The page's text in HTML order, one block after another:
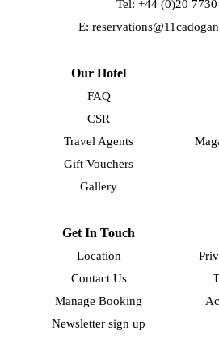
Tel: +44 (0)20
E:
Our Hotel
FAQ
CSR
Travel Agents
Gift Vouchers
Gallery
Get In Touch
Location
Contact Us
Manage Booking
Newsletter sign up